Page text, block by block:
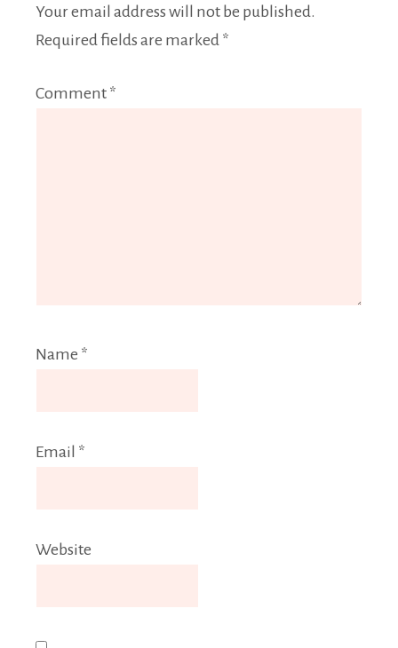
Your email address will not be published.
Required fields are marked *
Comment *
Name *
Email *
Website